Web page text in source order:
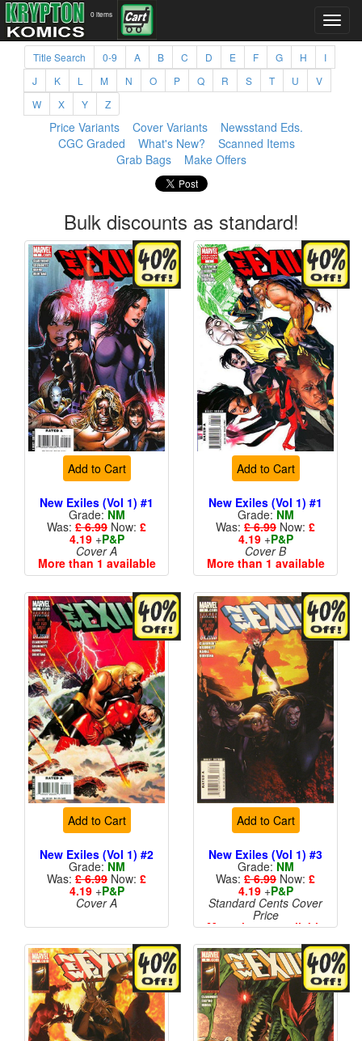
0 items
Title Search 0-9 A B C D E F G H
I
J
K L M N O P Q R S T U
V
W
X Y Z
Price Variants Cover Variants
Newsstand Eds.
CGC Graded
What's New?
Scanned Items
Grab Bags
Make Offers
Bulk discounts as standard!
Add to Cart
New Exiles (Vol 1) #1
Grade:NM
Was: £ 6.99 Now: £
4.19+P&P
Cover A
More than 1 available
Add to Cart
New Exiles (Vol 1) #1
Grade:NM
Was: £ 6.99 Now: £
4.19+P&P
Cover B
More than 1 available
Add to Cart
New Exiles (Vol 1) #2
Grade:NM
Was: £ 6.99 Now: £
4.19+P&P
Cover A
Add to Cart
New Exiles (Vol 1) #3
Grade:NM
Was: £ 6.99 Now: £
4.19+P&P
Standard Cents Cover
Price
More than 1 available